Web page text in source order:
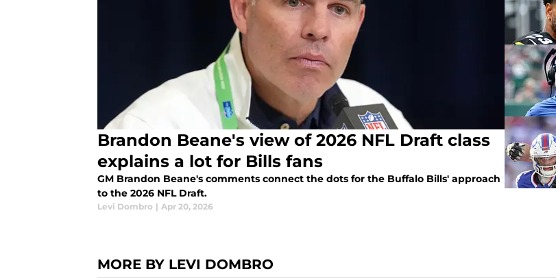
Brandon Beane's view of 2026 NFL Draft class
explains a lot for Bills fans
GM Brandon Beane's comments connect the dots for the Buffalo Bills' approach
to the 2026 NFL Draft.
Levi Dombro | Apr 20, 2026
MORE BY LEVI DOMBRO